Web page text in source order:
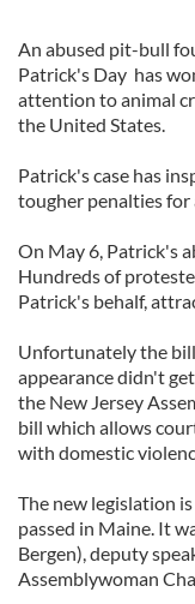
An abused pit-bull
Patrick's Day has
attention to animal
the United States.
Patrick's case has
tougher penalties for
On May 6, Patrick's
Hundreds of
Patrick's behalf,
Unfortunately the
appearance didn't
the New Jersey
bill which allows
with domestic
The new legislation
passed in Maine. It
Bergen), deputy
Assemblywoman